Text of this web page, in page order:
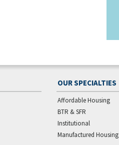
OUR SPECIALTIES
Affordable Housing
BTR & SFR
Institutional
Manufactured Housing